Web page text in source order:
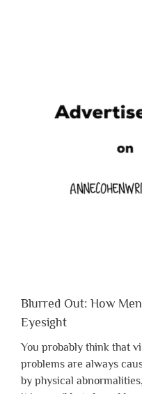
Blurred Out: How
Eyesight
You probably think that
problems are always
by physical